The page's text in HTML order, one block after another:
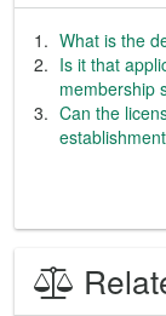
What is the
Is it that
membership
Can the